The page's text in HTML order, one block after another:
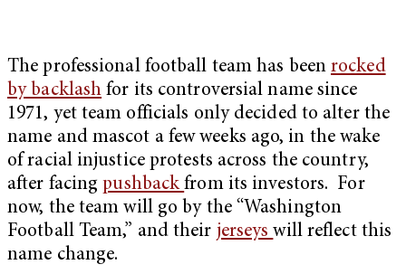
The professional football team has beenrocked
by backlash for its controversial name since
1971, yet team officials only decided to alter the
name and mascot a few weeks ago, in the wake
of racial injustice protests across the country,
after facingpushbackfrom its investors. For
now, the team will go by the “Washington
Football Team,” and their jerseyswill reflect this
name change.